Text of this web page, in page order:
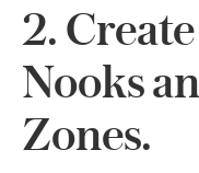
2.
Nooks
Zones.